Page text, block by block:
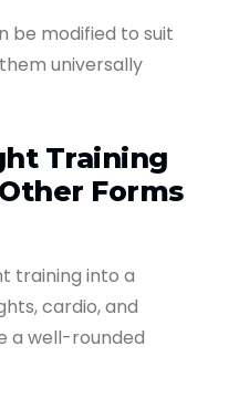
be modified to suit
universally
Training
Forms
training into a
cardio, and
a well-rounded